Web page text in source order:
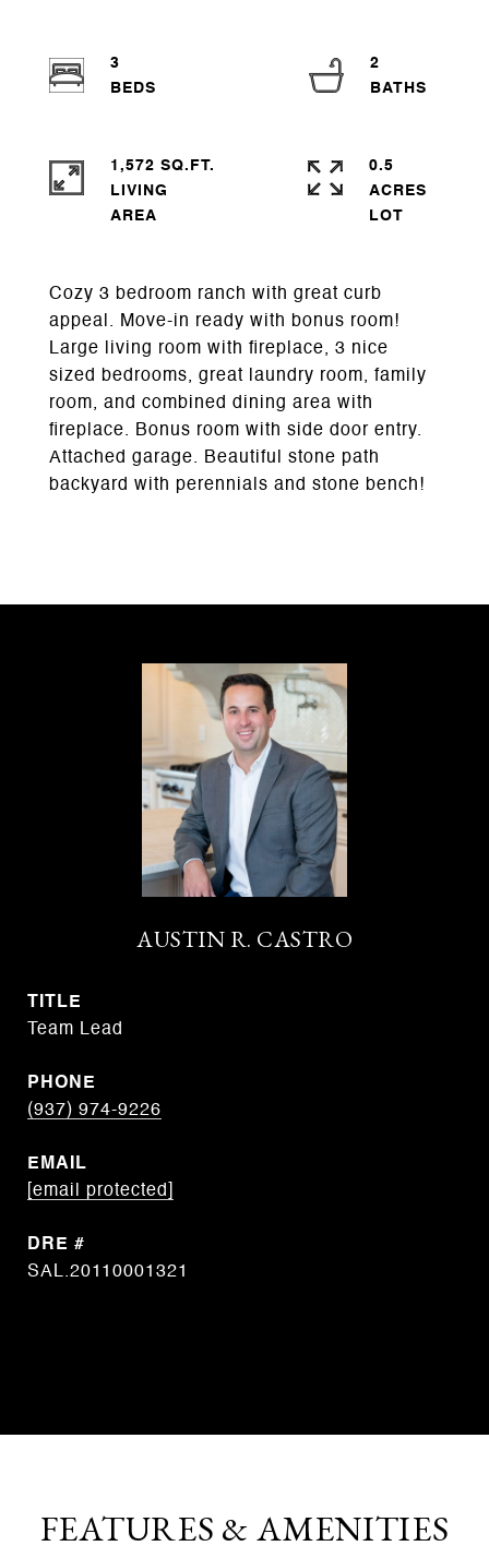
Cozy 3 bedroom ranch with great curb
appeal. Move-in ready with bonus room!
Large living room with fireplace, 3 nice
sized bedrooms, great laundry room, family
room, and combined dining area with
fireplace. Bonus room with side door entry.
Attached garage. Beautiful stone path
backyard with perennials and stone bench!
3
2
1,572 SQ.FT.
LIVING
0.5
ACRES
AUSTIN R. CASTRO
TITLE
Team Lead
PHONE
(937) 974-9226
EMAIL
[email protected]
DRE #
SAL.20110001321
FEATURES & AMENITIES